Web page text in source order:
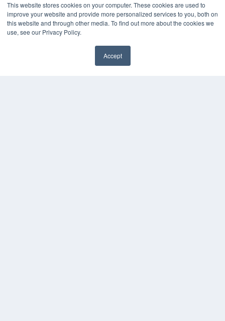
This website stores cookies on your computer. These cookies are used to
improve your website and provide more personalized services to you, both on
this website and through other media. To find out more about the cookies we
use, see our Privacy Policy.
Accept
KEY RESOURCES